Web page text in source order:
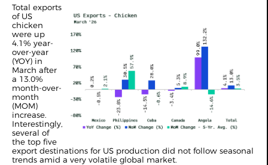
Total exports
of US
chicken
were up
4.1% year-
over-year
(YOY) in
March after
a 13.0%
month-over-
month
(MOM)
increase.
Interestingly,
several of
the top five
export destinations for US production did not follow seasonal
trends amid a very volatile global market.